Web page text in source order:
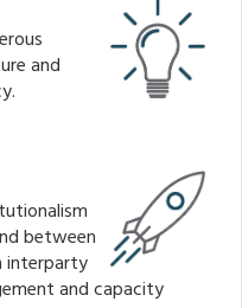
and
between
interparty
and capacity